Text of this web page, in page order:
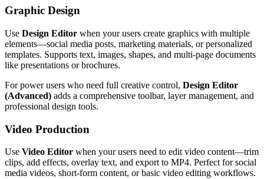
Graphic Design
Use Design Editor when your users create graphics with multiple
elements—social media posts, marketing materials, or personalized
templates. Supports text, images, shapes, and multi-page documents
like presentations or brochures.
For power users who need full creative control, Design Editor
(Advanced) adds a comprehensive toolbar, layer management, and
professional design tools.
Video Production
Use Video Editor when your users need to edit video content—trim
clips, add effects, overlay text, and export to MP4. Perfect for social
media videos, short-form content, or basic video editing workflows.